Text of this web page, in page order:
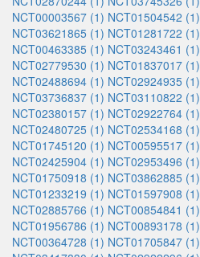
NCT00003567 (1) NCT01504542 (1)
NCT03621865 (1) NCT01281722 (1)
NCT00463385 (1) NCT03243461 (1)
NCT02779530 (1) NCT01837017 (1)
NCT02488694 (1) NCT02924935 (1)
NCT03736837 (1) NCT03110822 (1)
NCT02380157 (1) NCT02922764 (1)
NCT02480725 (1) NCT02534168 (1)
NCT01745120 (1) NCT00595517 (1)
NCT02425904 (1) NCT02953496 (1)
NCT01750918 (1) NCT03862885 (1)
NCT01233219 (1) NCT01597908 (1)
NCT02885766 (1) NCT00854841 (1)
NCT01956786 (1) NCT00893178 (1)
NCT00364728 (1) NCT01705847 (1)